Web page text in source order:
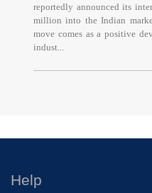
reportedly announced its
million into the Indian
move comes as a positive
indust...
Help